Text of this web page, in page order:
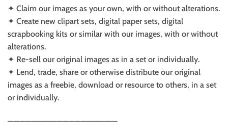
✦ Claim our images as your own, with or without alterations.
✦ Create new clipart sets, digital paper sets, digital
scrapbooking kits or similar with our images, with or without
alterations.
✦ Re-sell our original images as in a set or individually.
✦ Lend, trade, share or otherwise distribute our original
images as a freebie, download or resource to others, in a set
or individually.
——————————————————